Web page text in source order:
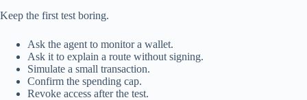
Keep the first test boring.
Ask the agent to monitor a wallet.
Ask it to explain a route without signing.
Simulate a small transaction.
Confirm the spending cap.
Revoke access after the test.